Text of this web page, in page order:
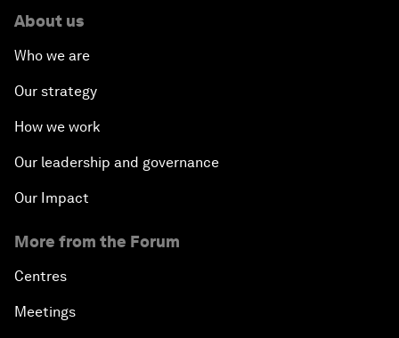
About us
Who we are
Our strategy
How we work
Our leadership and governance
Our Impact
More from the Forum
Centres
Meetings